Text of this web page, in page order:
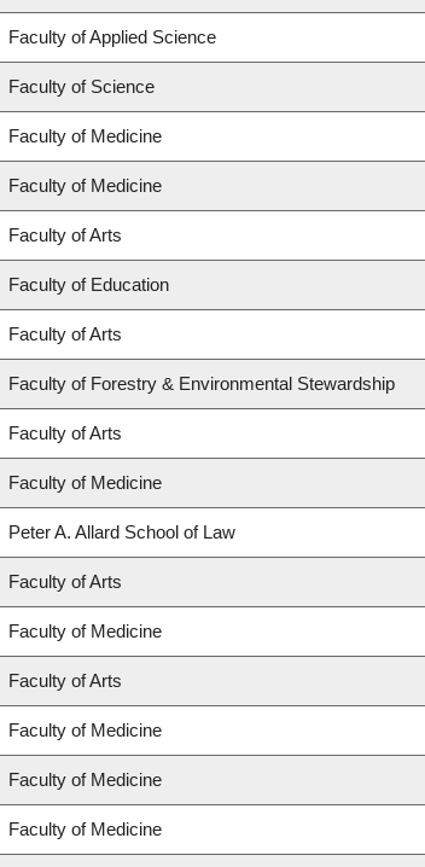
Faculty of Applied Science
Faculty of Science
Faculty of Medicine
Faculty of Medicine
Faculty of Arts
Faculty of Education
Faculty of Arts
Faculty of Forestry & Environmental Stewardship
Faculty of Arts
Faculty of Medicine
Peter A. Allard School of Law
Faculty of Arts
Faculty of Medicine
Faculty of Arts
Faculty of Medicine
Faculty of Medicine
Faculty of Medicine